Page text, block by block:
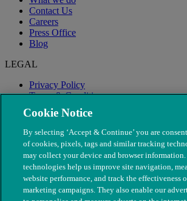
Contact Us
Careers
Press Office
Blog
LEGAL
Privacy Policy
Terms & Conditions
Modern Slavery
Cookie Notice
By selecting ‘Accept & Continue’ you are
of cookies, pixels, tags and similar tracking
may collect your device and browser information.
technologies help us improve site navigation,
website performance, and track the effectiveness
marketing campaigns. They also enable our